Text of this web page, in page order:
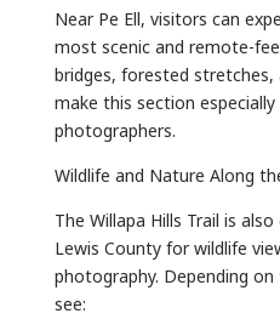
Near Pe Ell, visitors can
most scenic and remote-
bridges, forested stretches,
make this section
photographers.
Wildlife and Nature Along
The Willapa Hills Trail is
Lewis County for wildlife
photography. Depending
see: